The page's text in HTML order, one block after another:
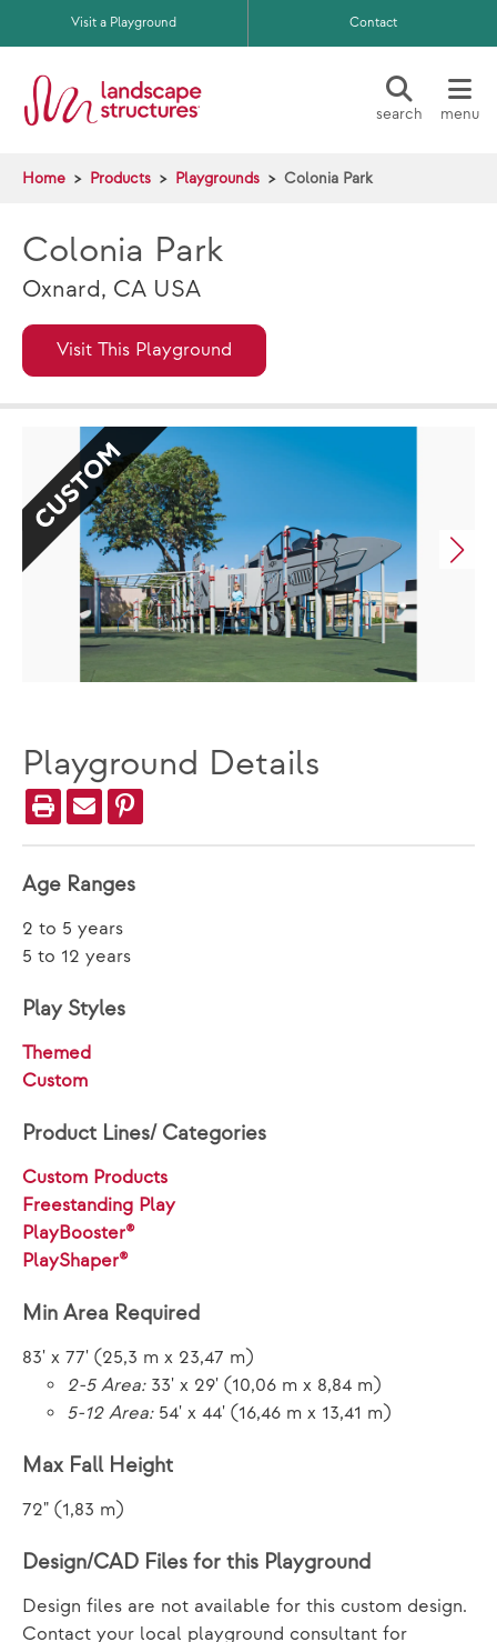
Skip to main content
Visit a Playground Contact
search menu
Home Products Playgrounds Colonia Park
Colonia Park
Oxnard, CA USA
Visit This Playground
Playground Details
Age Ranges
2 to 5 years
5 to 12 years
Play Styles
Themed
Custom
Product Lines/ Categories
Custom Products
Freestanding Play
PlayBooster®
PlayShaper®
Min Area Required
83' x 77' (25,3 m x 23,47 m)
2-5 Area:33' x 29' (10,06 m x 8,84 m)
5-12 Area:54' x 44' (16,46 m x 13,41 m)
Max Fall Height
72" (1,83 m)
Design/CAD Files for this Playground
Design files are not available for this custom design.
Contact your local playground consultant for